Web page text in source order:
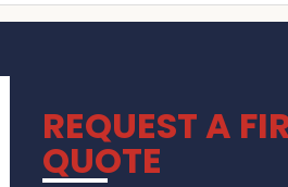
REQUEST A
QUOTE